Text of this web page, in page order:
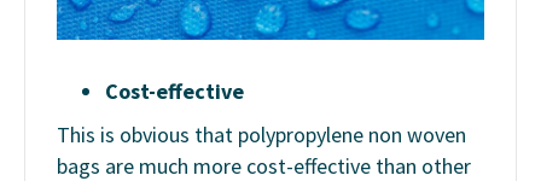
Cost-effective
This is obvious that polypropylene non woven
bags are much more cost-effective than other